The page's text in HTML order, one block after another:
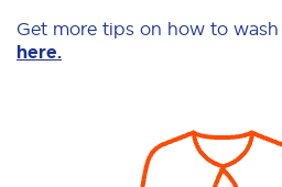
Get more tips on how to wash
here.